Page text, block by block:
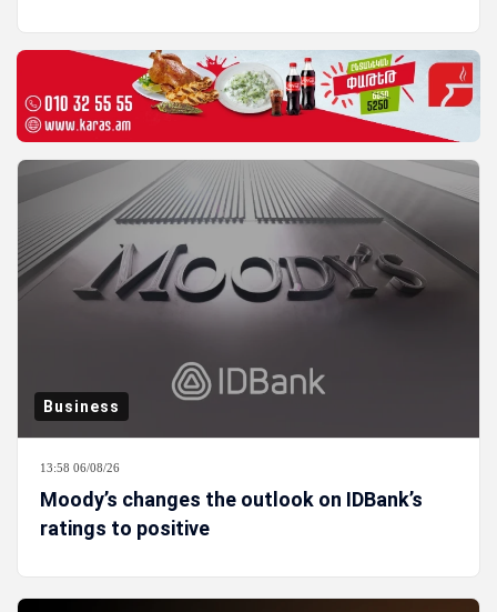
Business
13:58 06/08/26
Moody’s changes the outlook on IDBank’s
ratings to positive